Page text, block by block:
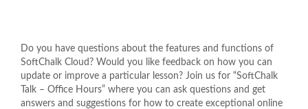
Do you have questions about the features and functions of
SoftChalk Cloud? Would you like feedback on how you can
update or improve a particular lesson? Join us for “SoftChalk
Talk – Office Hours” where you can ask questions and get
answers and suggestions for how to create exceptional online